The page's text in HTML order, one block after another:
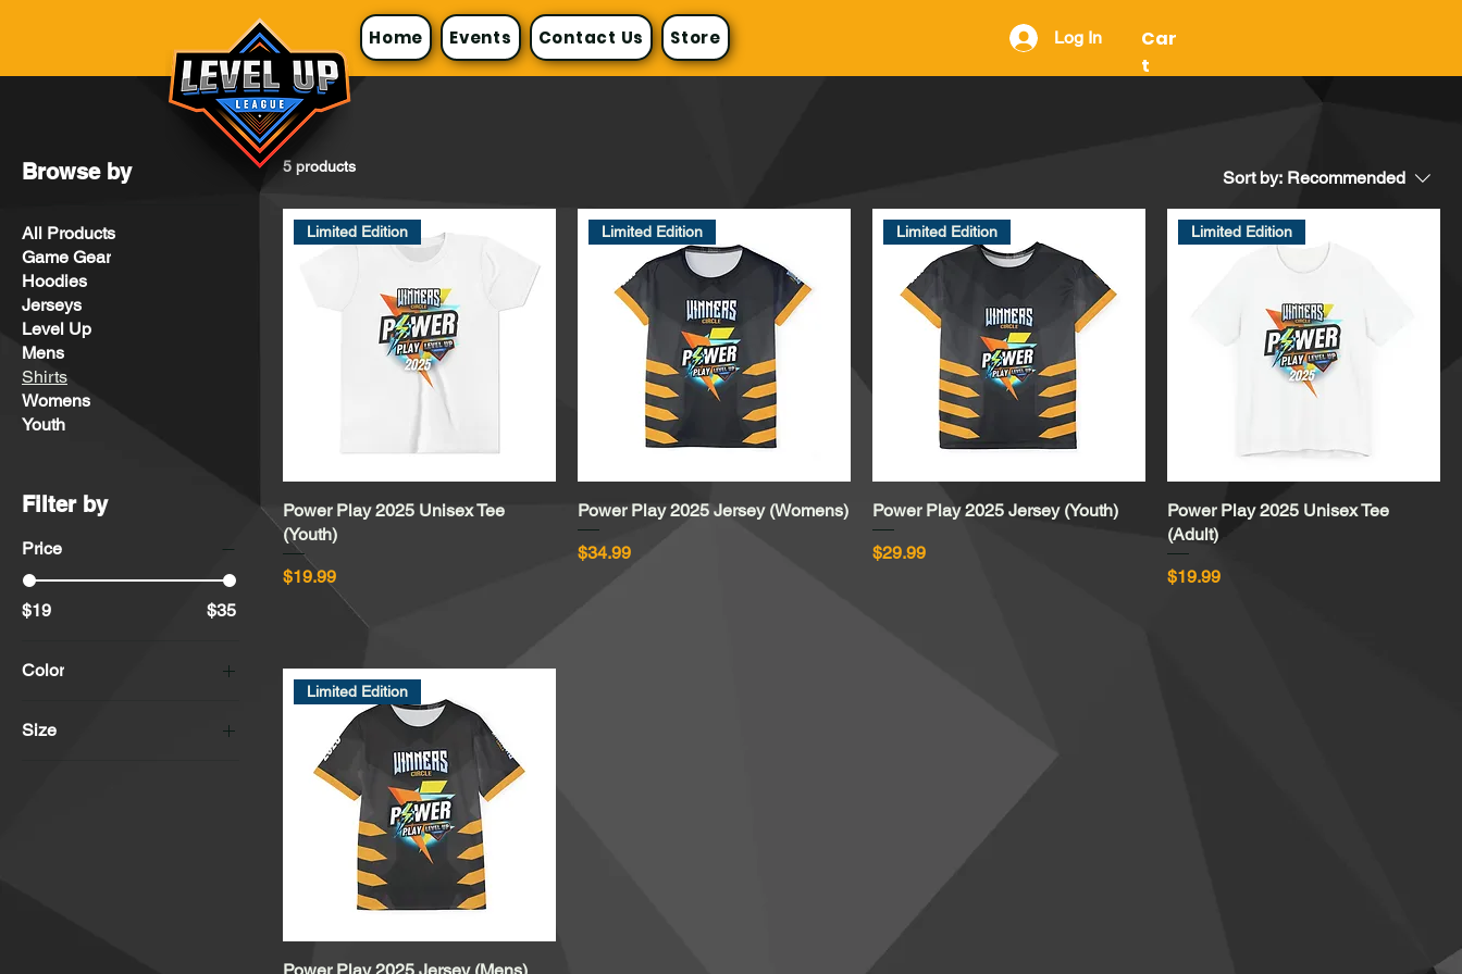
Home Events Contact Us Store Log In
Car
t
Browse by
All Products
Game Gear
Hoodies
Jerseys
Level Up
Mens
Shirts
Womens
Youth
Filter by
Price
$19 $35
Color
Athletic Heather
Size
5 products
Sort by: Recommended
Quick View
Limited Edition
Power Play 2025 Unisex Tee
(Youth)
Price
$19.99
Quick View
Limited Edition
Power Play 2025 Jersey (Womens)
Price
$34.99
Quick View
Limited Edition
Power Play 2025 Jersey (Youth)
Price
$29.99
Quick View
Limited Edition
Power Play 2025 Unisex Tee
(Adult)
Price
$19.99
Quick View
Limited Edition